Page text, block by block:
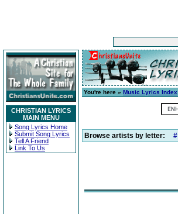
CHRISTIAN LYRICS
MAIN MENU
Song Lyrics Home
Submit Song Lyrics
Tell A Friend
Link To Us
You're here » Music Lyrics Index
Browse artists by letter: #